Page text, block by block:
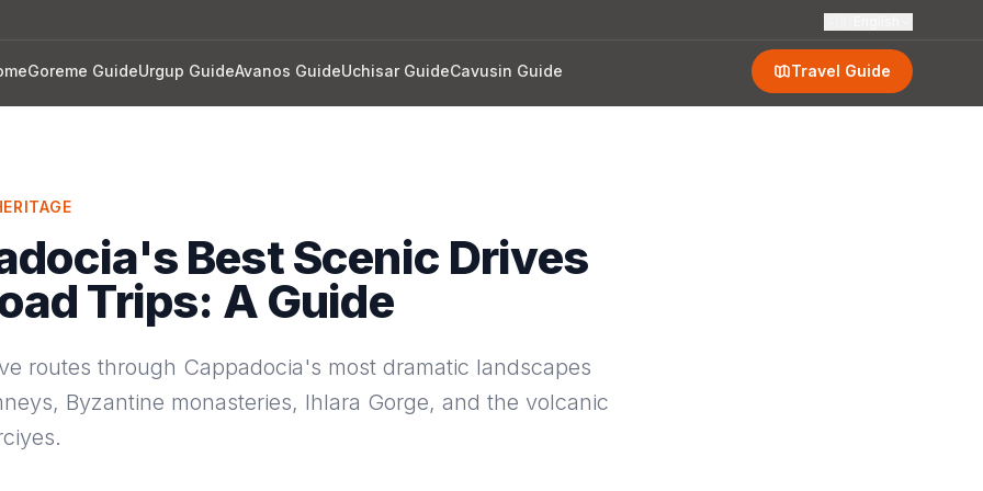
Goreme GuideUrgup GuideAvanos GuideUchisar GuideCavusin Guide Travel Guide
Best Scenic Drives
Trips: A Guide
routes through Cappadocia's most dramatic landscapes
Byzantine monasteries, Ihlara Gorge, and the volcanic